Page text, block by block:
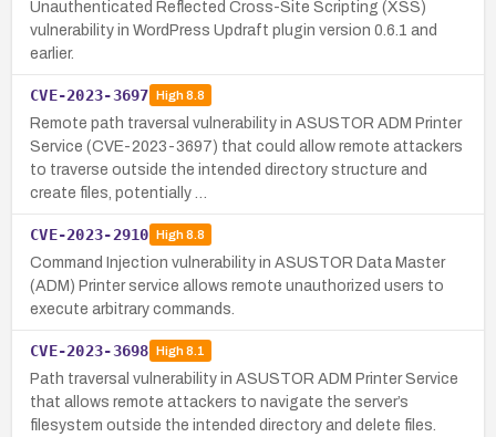
Unauthenticated Reflected Cross-Site Scripting (XSS)
vulnerability in WordPress Updraft plugin version 0.6.1 and
earlier.
CVE-2023-3697 High8.8
Remote path traversal vulnerability in ASUSTOR ADM Printer
Service (CVE-2023-3697) that could allow remote attackers
to traverse outside the intended directory structure and
create files, potentially …
CVE-2023-2910 High8.8
Command Injection vulnerability in ASUSTOR Data Master
(ADM) Printer service allows remote unauthorized users to
execute arbitrary commands.
CVE-2023-3698 High8.1
Path traversal vulnerability in ASUSTOR ADM Printer Service
that allows remote attackers to navigate the server’s
filesystem outside the intended directory and delete files.